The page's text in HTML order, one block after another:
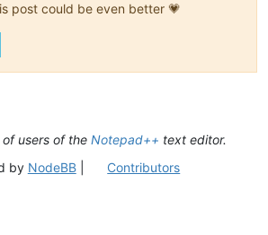
post could be even better 💗
users of the Notepad++ text editor.
by NodeBB| Contributors